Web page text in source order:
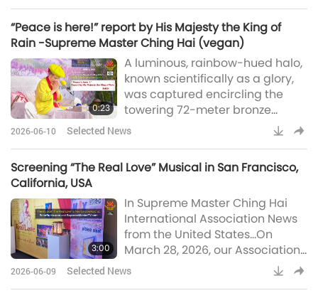
Southside Park in California, USA.
The event drew thousands of
attendees and over 100
exhibitors, highlighting
environmental awareness and
sustainability.Our Association
me
“Peace is here!” report by His Majesty the King of
Rain -Supreme Master Ching Hai (vegan)
0:23
A luminous, rainbow-hued halo,
known scientifically as a glory,
was captured encircling the
towering 72-meter bronze
statue of Quan Yin Bodhisattva
(vegan) at the summit of Núi Bà
Tây Ninh [Âu Lạc (Vietnam)]
report by His Majesty the King of
Rain -Supreme Master Ching
Hai (vegan)
2026-06-10 Selected News
Screening “The Real Love” Musical in San Francisco,
California, USA
3:00
In Supreme Master Ching Hai
International Association News
from the United States…On
March 28, 2026, our Association
members in Northern California
held a free public screening of
2026-06-09 Selected News